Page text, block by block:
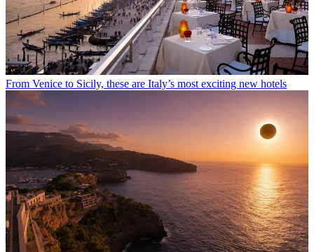
From Venice to Sicily, these are Italy’s most exciting new hotels